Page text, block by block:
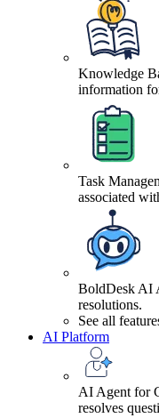
Knowledge
information
Task
associated
BoldDesk AI
resolutions.
See all
AI Platform
AI Agent for
resolves